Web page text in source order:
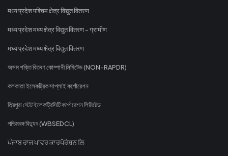
मध्य प्रदेश पश्चिम क्षेत्र विद्युत वितरण
मध्य प्रदेश मध्य क्षेत्र विद्युत वितरण - ग्रामीण
मध्य प्रदेश मध्य क्षेत्र विद्युत वितरण
অসম শক্তি বিতৰণ কোম্পানী লিমিটেড (NON-RAPDR)
কলকাতা ইলেকট্রিক সাপ্লাই কর্পোরেশন
ত্রিপুরা স্টেট ইলেকট্রিসিটি কর্পোরেশন লিমিটেড
পশ্চিমবঙ্গ বিদ্যুৎ (WBSEDCL)
ਪੰਜਾਬ ਰਾਜ ਪਾਵਰ ਕਾਰਪੋਰੇਸ਼ਨ ਲਿ